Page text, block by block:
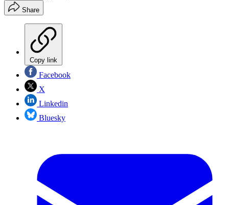
Share
Copy link
Facebook
X
Linkedin
Bluesky